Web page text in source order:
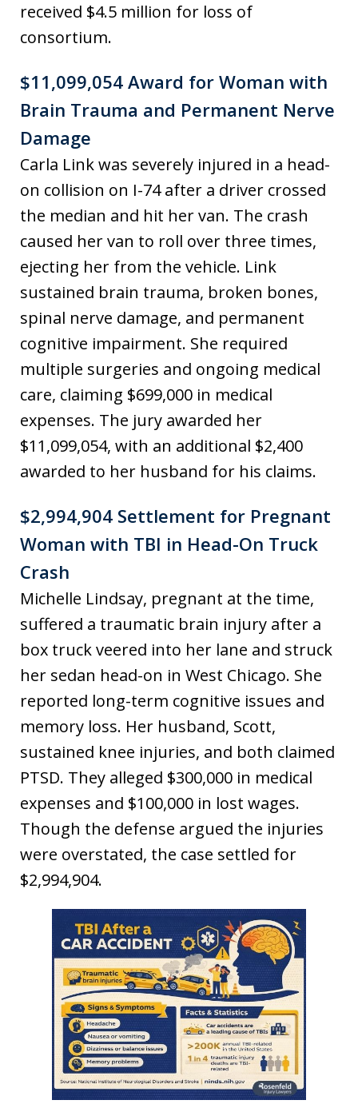
received $4.5 million for loss of
consortium.
$11,099,054 Award for Woman with
Brain Trauma and Permanent Nerve
Damage
Carla Link was severely injured in a head-
on collision on I-74 after a driver crossed
the median and hit her van. The crash
caused her van to roll over three times,
ejecting her from the vehicle. Link
sustained brain trauma, broken bones,
spinal nerve damage, and permanent
cognitive impairment. She required
multiple surgeries and ongoing medical
care, claiming $699,000 in medical
expenses. The jury awarded her
$11,099,054, with an additional $2,400
awarded to her husband for his claims.
$2,994,904 Settlement for Pregnant
Woman with TBI in Head-On Truck
Crash
Michelle Lindsay, pregnant at the time,
suffered a traumatic brain injury after a
box truck veered into her lane and struck
her sedan head-on in West Chicago. She
reported long-term cognitive issues and
memory loss. Her husband, Scott,
sustained knee injuries, and both claimed
PTSD. They alleged $300,000 in medical
expenses and $100,000 in lost wages.
Though the defense argued the injuries
were overstated, the case settled for
$2,994,904.